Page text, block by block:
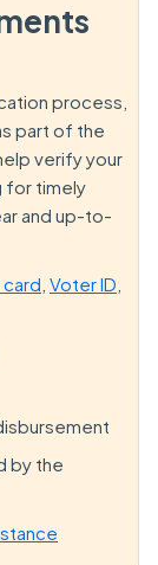
process,
part of the
verify your
for timely
and up-to-
card Voter ID
by the